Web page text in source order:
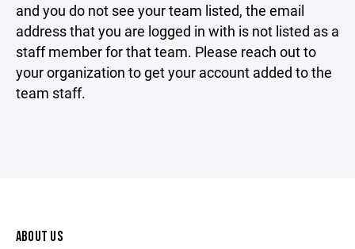
and you do not see your team listed, the email
address that you are logged in with is not listed as a
staff member for that team. Please reach out to
your organization to get your account added to the
team staff.
ABOUT US